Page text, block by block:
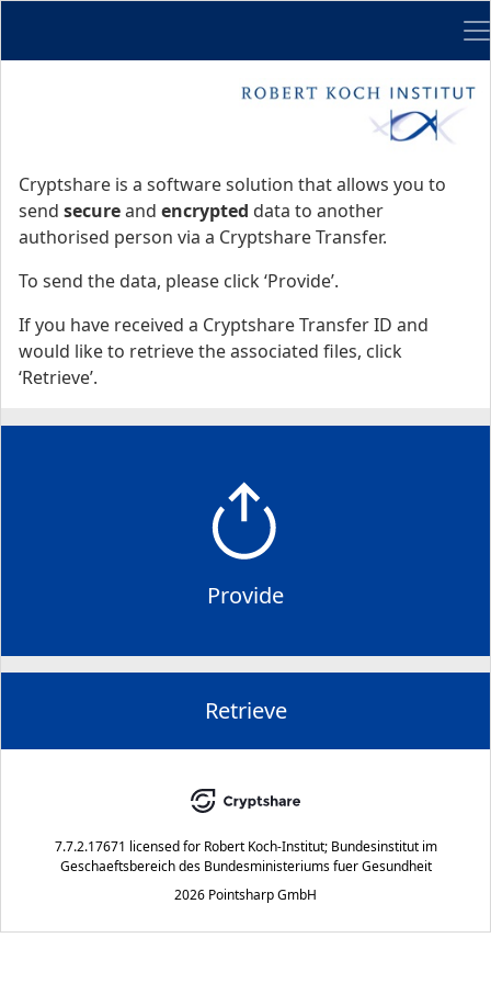
Cryptshare is a software solution that allows you to
send secureand encrypted data to another
authorised person via a Cryptshare Transfer.
To send the data, please click ‘Provide’.
If you have received a Cryptshare Transfer ID and
would like to retrieve the associated files, click
‘Retrieve’.
Provide
Retrieve
7.7.2.17671 licensed for Robert Koch-Institut; Bundesinstitut im
Geschaeftsbereich des Bundesministeriums fuer Gesundheit
2026 Pointsharp GmbH